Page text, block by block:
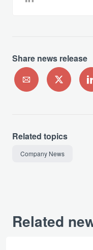
Share news release
Related topics
Company News
Related